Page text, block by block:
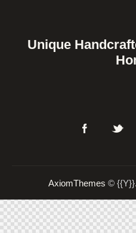
Unique
AxiomThemes ©